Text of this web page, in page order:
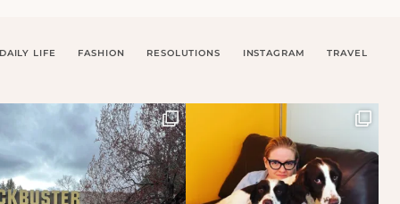
LIFE FASHION RESOLUTIONS INSTAGRAM TRAVEL